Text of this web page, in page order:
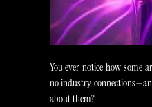
You ever notice how some
no industry
about them?